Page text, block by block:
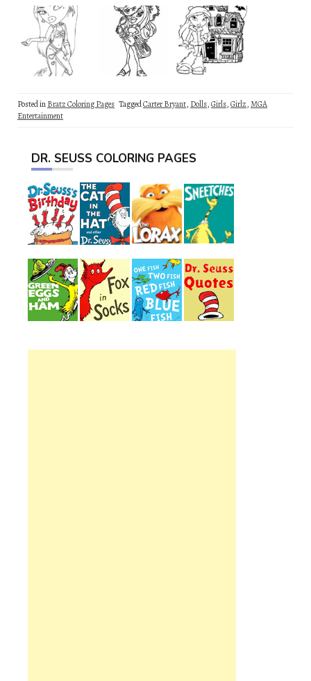
Posted inBratz Coloring Pages TaggedCarter Bryant, Dolls,Girls,Girlz,MGA
Entertainment
DR. SEUSS COLORING PAGES